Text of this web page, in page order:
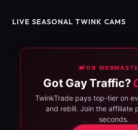
LIVE SEASONAL TWINK CAMS
FOR
Got Gay Traffic?
TwinkTrade pays top-tier on
and rebill. Join the affiliate
seconds.